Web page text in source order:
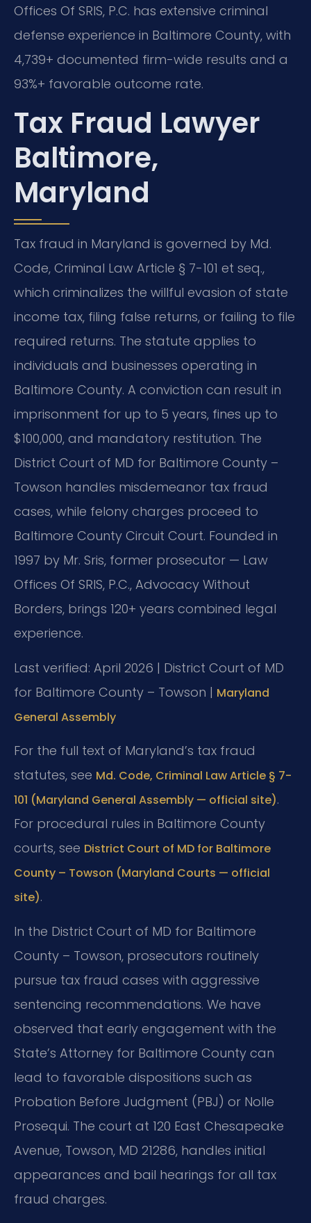
Offices Of SRIS, P.C. has extensive criminal
defense experience in Baltimore County, with
4,739+ documented firm-wide results and a
93%+ favorable outcome rate.
Tax Fraud Lawyer
Baltimore,
Maryland
Tax fraud in Maryland is governed by Md.
Code, Criminal Law Article § 7-101 et seq.,
which criminalizes the willful evasion of state
income tax, filing false returns, or failing to file
required returns. The statute applies to
individuals and businesses operating in
Baltimore County. A conviction can result in
imprisonment for up to 5 years, fines up to
$100,000, and mandatory restitution. The
District Court of MD for Baltimore County –
Towson handles misdemeanor tax fraud
cases, while felony charges proceed to
Baltimore County Circuit Court. Founded in
1997 by Mr. Sris, former prosecutor — Law
Offices Of SRIS, P.C., Advocacy Without
Borders, brings 120+ years combined legal
experience.
Last verified: April 2026 | District Court of MD
for Baltimore County – Towson | Maryland
General Assembly
For the full text of Maryland’s tax fraud
statutes, see Md. Code, Criminal Law Article § 7-
101 (Maryland General Assembly — official site).
For procedural rules in Baltimore County
courts, see District Court of MD for Baltimore
County – Towson (Maryland Courts — official
site).
In the District Court of MD for Baltimore
County – Towson, prosecutors routinely
pursue tax fraud cases with aggressive
sentencing recommendations. We have
observed that early engagement with the
State’s Attorney for Baltimore County can
lead to favorable dispositions such as
Probation Before Judgment (PBJ) or Nolle
Prosequi. The court at 120 East Chesapeake
Avenue, Towson, MD 21286, handles initial
appearances and bail hearings for all tax
fraud charges.